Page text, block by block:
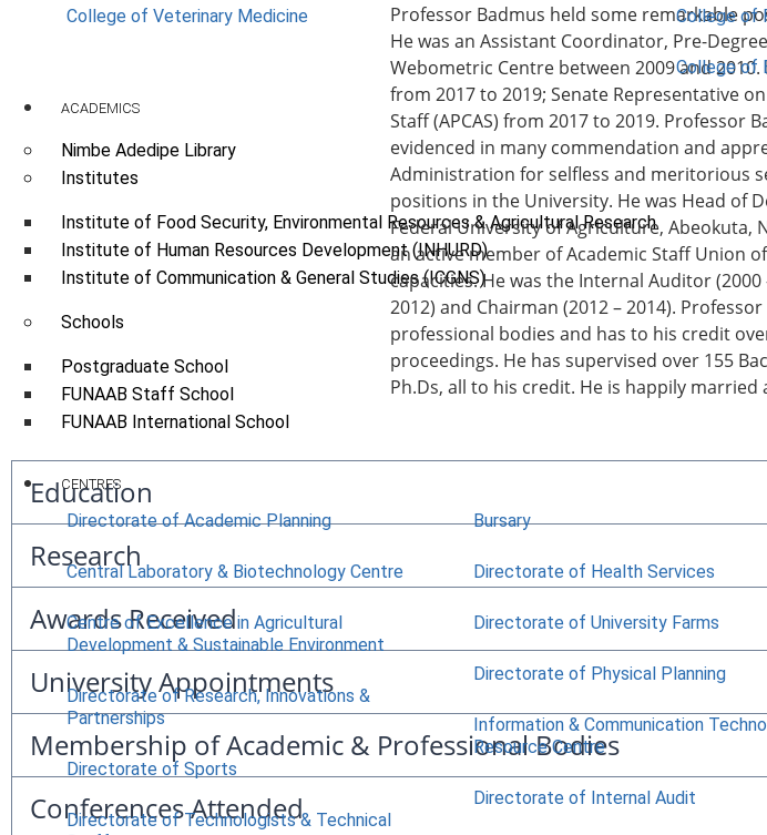
College of Veterinary Medicine College of
College of
ACADEMICS
Nimbe Adedipe Library
Institutes
Institute of Food Security, Environmental Resources & Agricultural Research
Institute of Human Resources Development (INHURD)
Institute of Communication & General Studies (ICGNS)
Schools
Postgraduate School
FUNAAB Staff School
FUNAAB International School
CENTRES
Directorate of Academic Planning
Central Laboratory & Biotechnology Centre
Centre of Excellence in Agricultural
Development & Sustainable Environment
Directorate of Research, Innovations &
Partnerships
Directorate of Sports
Directorate of Technologists & Technical
Bursary
Directorate of Health Services
Directorate of University Farms
Directorate of Physical Planning
Information & Communication
Resource Centre
Directorate of Internal Audit
Professor Badmus held some remarkable
He was an Assistant Coordinator, Pre-
Webometric Centre between 2009 and
from 2017 to 2019; Senate Representative
Staff (APCAS) from 2017 to 2019.
evidenced in many commendation and
Administration for selfless and meritorious
positions in the University. He was Head of
Federal University of Agriculture, Abeokuta,
an active member of Academic Staff Union
capacities. He was the Internal Auditor (2000
2012) and Chairman (2012 – 2014).
professional bodies and has to his credit
proceedings. He has supervised over 155
Ph.Ds, all to his credit. He is happily
Education
Research
Awards Received
University Appointments
Membership of Academic & Professional Bodies
Conferences Attended